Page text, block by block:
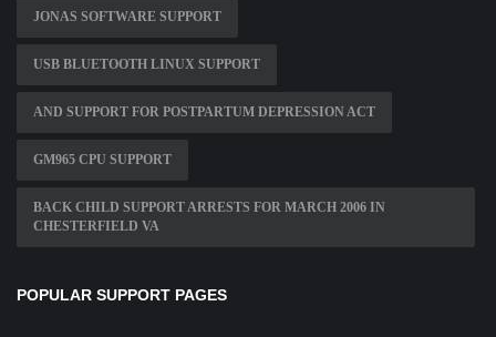
JONAS SOFTWARE SUPPORT
USB BLUETOOTH LINUX SUPPORT
AND SUPPORT FOR POSTPARTUM DEPRESSION ACT
GM965 CPU SUPPORT
BACK CHILD SUPPORT ARRESTS FOR MARCH 2006 IN
CHESTERFIELD VA
POPULAR SUPPORT PAGES